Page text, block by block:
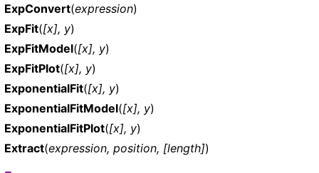
ExpConvert(expression)
ExpFit([x], y)
ExpFitModel([x], y)
ExpFitPlot([x], y)
ExponentialFit([x], y)
ExponentialFitModel([x], y)
ExponentialFitPlot([x], y)
Extract(expression, position, [length])